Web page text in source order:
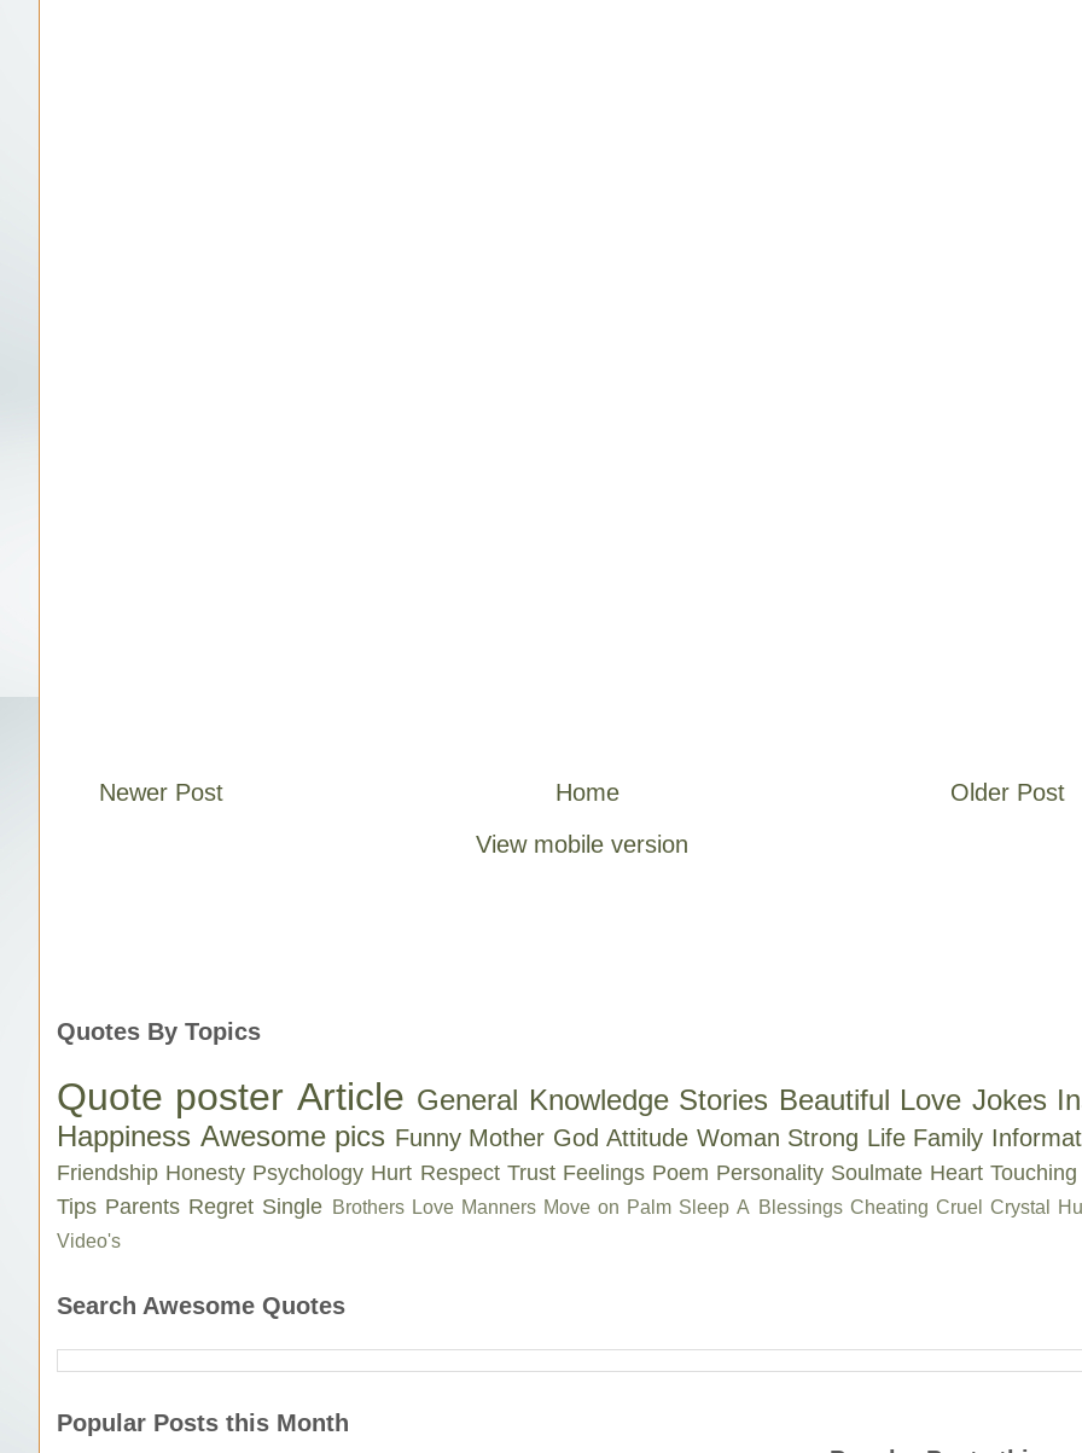
Newer Post Older Post
Home
View mobile version
Quotes By Topics
Quote poster Article General Knowledge Stories Beautiful Love Jokes
Happiness Awesome pics Funny Mother God Attitude Woman Strong Life Family
Friendship Honesty Psychology Hurt Respect Trust Feelings Poem Personality Soulmate Heart Touching
Tips Parents Regret Single Brothers Love Manners Move on Palm Sleep A Blessings Cheating Cruel Crystal
Video's
Search Awesome Quotes
Popular Posts this Month